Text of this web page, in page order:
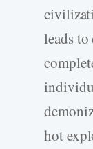
leads
hot